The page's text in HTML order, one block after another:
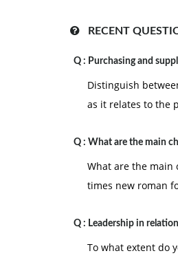
RECENT
Q : Purchasing and
Distinguish
as it relates to the
Q : What are the main
What are the main
times new roman
Q : Leadership in
To what extent do